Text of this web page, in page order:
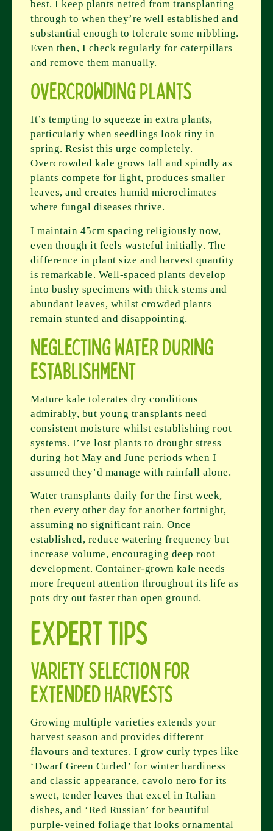
best. I keep plants netted from transplanting
through to when they’re well established and
substantial enough to tolerate some nibbling.
Even then, I check regularly for caterpillars
and remove them manually.
Overcrowding Plants
It’s tempting to squeeze in extra plants,
particularly when seedlings look tiny in
spring. Resist this urge completely.
Overcrowded kale grows tall and spindly as
plants compete for light, produces smaller
leaves, and creates humid microclimates
where fungal diseases thrive.
I maintain 45cm spacing religiously now,
even though it feels wasteful initially. The
difference in plant size and harvest quantity
is remarkable. Well-spaced plants develop
into bushy specimens with thick stems and
abundant leaves, whilst crowded plants
remain stunted and disappointing.
Neglecting Water During
Establishment
Mature kale tolerates dry conditions
admirably, but young transplants need
consistent moisture whilst establishing root
systems. I’ve lost plants to drought stress
during hot May and June periods when I
assumed they’d manage with rainfall alone.
Water transplants daily for the first week,
then every other day for another fortnight,
assuming no significant rain. Once
established, reduce watering frequency but
increase volume, encouraging deep root
development. Container-grown kale needs
more frequent attention throughout its life as
pots dry out faster than open ground.
Expert Tips
Variety Selection for
Extended Harvests
Growing multiple varieties extends your
harvest season and provides different
flavours and textures. I grow curly types like
‘Dwarf Green Curled’ for winter hardiness
and classic appearance, cavolo nero for its
sweet, tender leaves that excel in Italian
dishes, and ‘Red Russian’ for beautiful
purple-veined foliage that looks ornamental